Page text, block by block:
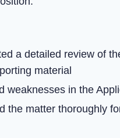
a detailed review of
material
weaknesses in the
the matter thoroughly